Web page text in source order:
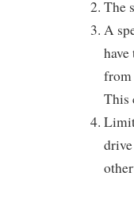
The
A
from
This